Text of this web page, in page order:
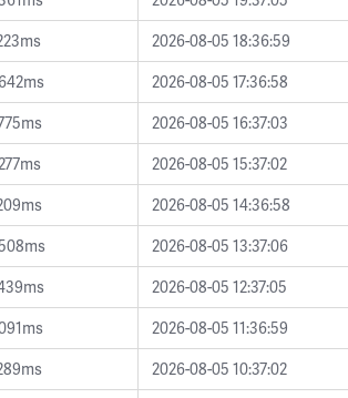
2026-08-05 18:36:59
2026-08-05 17:36:58
2026-08-05 16:37:03
2026-08-05 15:37:02
2026-08-05 14:36:58
2026-08-05 13:37:06
2026-08-05 12:37:05
2026-08-05 11:36:59
2026-08-05 10:37:02